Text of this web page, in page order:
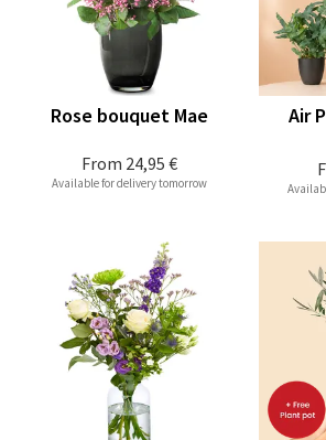
From 24,95 €
Rose bouquet Mae
Available for delivery tomorrow
Air